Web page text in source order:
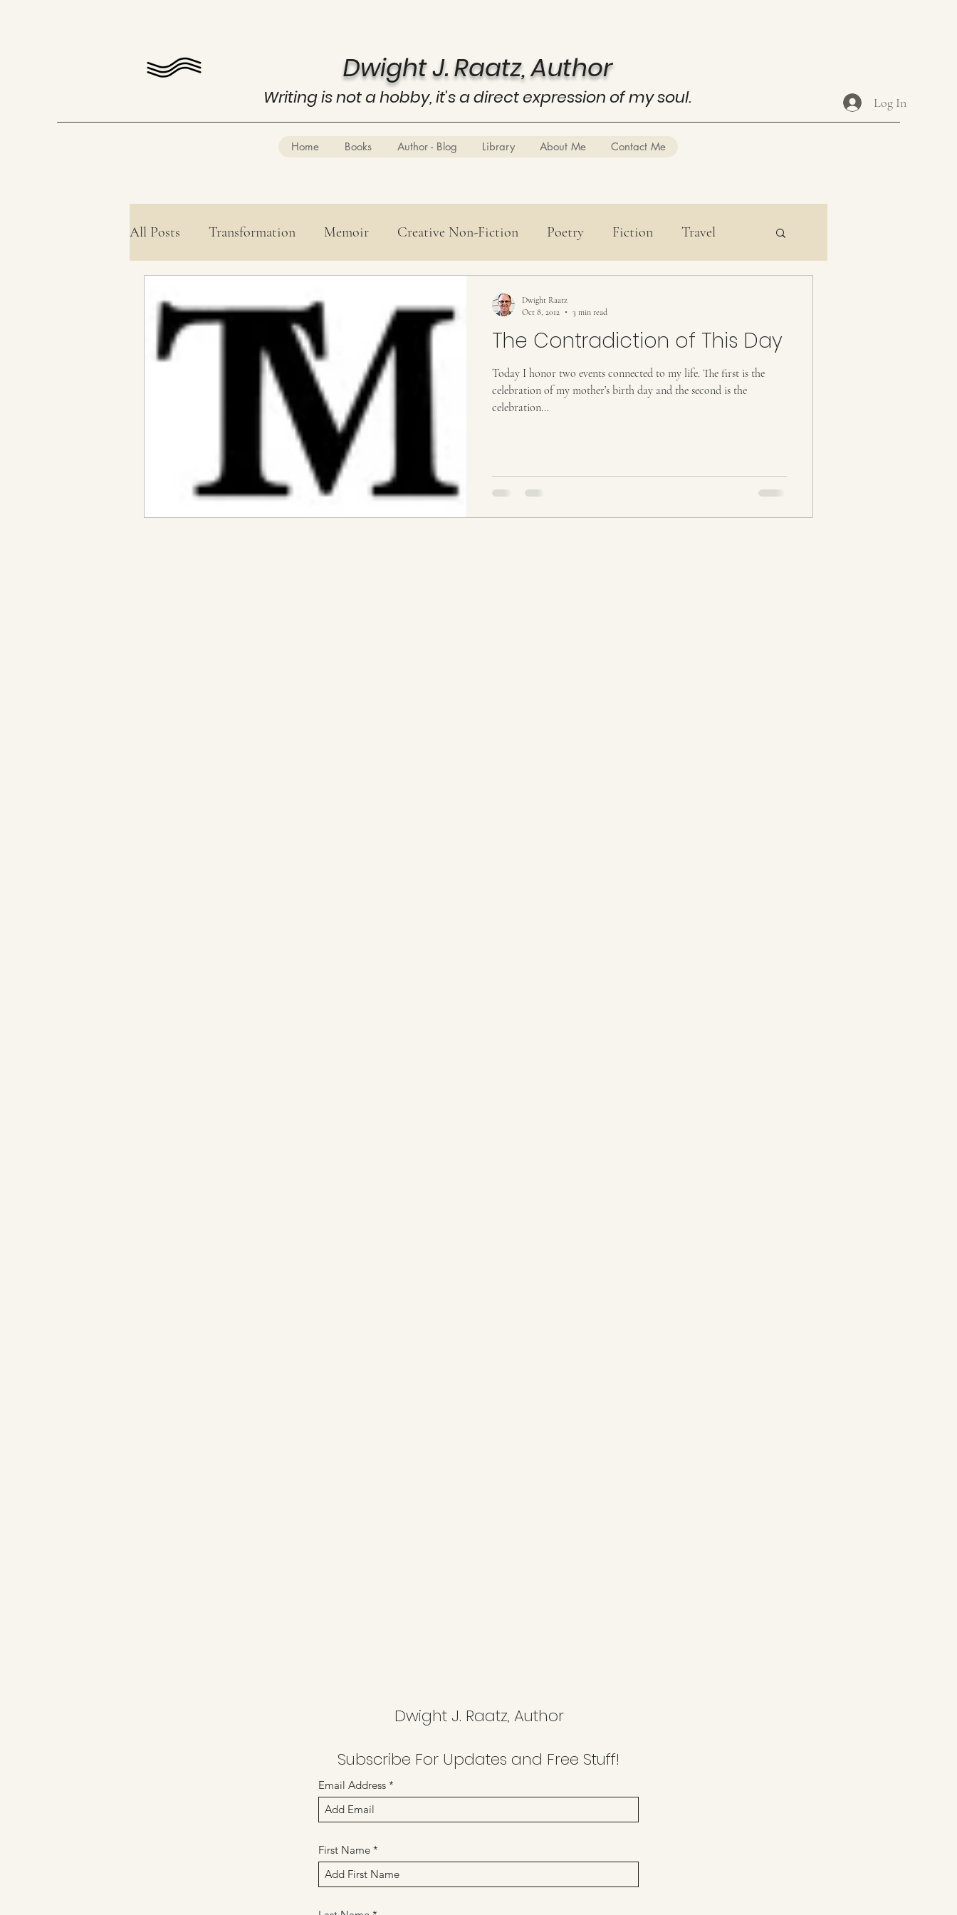
Log In
Writing is not a hobby, it's a direct expression of my soul.
Dwight J. Raatz, Author
Home Books Author - Blog Library About Me Contact Me
All Posts Transformation Memoir Creative Non-Fiction Poetry Fiction Travel
Metaphysical The Contradiction of This Day
Today I honor two events connected to my life. The first is the
celebration of my mother’s birth day and the second is the
celebration...
Dwight Raatz
Oct 8, 2012
3 min read
Dwight J. Raatz, Author
Subscribe For Updates and Free Stuff!
Email Address
First Name